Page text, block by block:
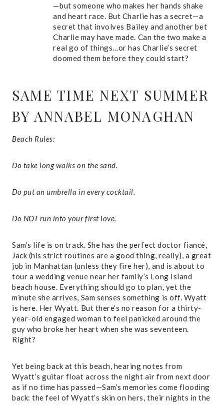
—but someone who makes her hands shake
and heart race. But Charlie has a secret—a
secret that involves Bailey and another bet
Charlie may have made. Can the two make a
real go of things…or has Charlie’s secret
doomed them before they could start?
SAME TIME NEXT SUMMER
BY ANNABEL MONAGHAN
Beach Rules:
Do take long walks on the sand.
Do put an umbrella in every cocktail.
Do NOT run into your first love.
Sam’s life is on track. She has the perfect doctor fiancé,
Jack (his strict routines are a good thing, really), a great
job in Manhattan (unless they fire her), and is about to
tour a wedding venue near her family’s Long Island
beach house. Everything should go to plan, yet the
minute she arrives, Sam senses something is off. Wyatt
is here. Her Wyatt. But there’s no reason for a thirty-
year-old engaged woman to feel panicked around the
guy who broke her heart when she was seventeen.
Right?
Yet being back at this beach, hearing notes from
Wyatt’s guitar float across the night air from next door
as if no time has passed—Sam’s memories come flooding
back: the feel of Wyatt’s skin on hers, their nights in the